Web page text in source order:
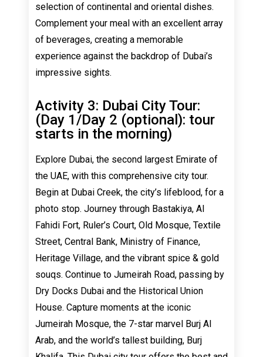
selection of continental and oriental dishes.
Complement your meal with an excellent array
of beverages, creating a memorable
experience against the backdrop of Dubai’s
impressive sights.
Activity 3: Dubai City Tour:
(Day 1/Day 2 (optional): tour
starts in the morning)
Explore Dubai, the second largest Emirate of
the UAE, with this comprehensive city tour.
Begin at Dubai Creek, the city’s lifeblood, for a
photo stop. Journey through Bastakiya, Al
Fahidi Fort, Ruler’s Court, Old Mosque, Textile
Street, Central Bank, Ministry of Finance,
Heritage Village, and the vibrant spice & gold
souqs. Continue to Jumeirah Road, passing by
Dry Docks Dubai and the Historical Union
House. Capture moments at the iconic
Jumeirah Mosque, the 7-star marvel Burj Al
Arab, and the world’s tallest building, Burj